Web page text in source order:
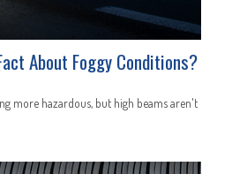
About Foggy Conditions?
more hazardous, but high beams aren't